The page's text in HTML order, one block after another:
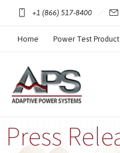
+1 (866) 517-8400
Home Power Test
Technical Resources
Press